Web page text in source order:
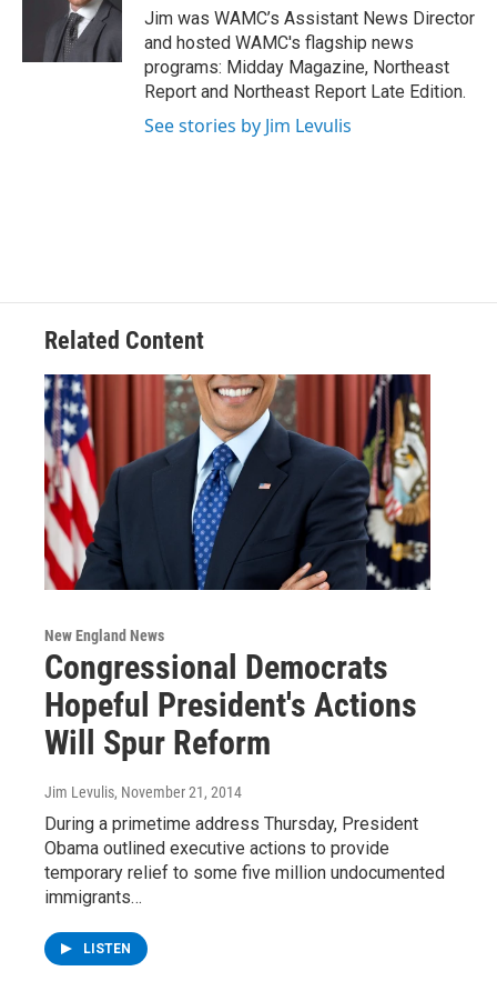
r
I
n
Jim was WAMC’s Assistant News Director
and hosted WAMC's flagship news
programs: Midday Magazine, Northeast
Report and Northeast Report Late Edition.
See stories by Jim Levulis
Related Content
New England News
Congressional Democrats
Hopeful President's Actions
Will Spur Reform
Jim Levulis, November 21, 2014
During a primetime address Thursday, President
Obama outlined executive actions to provide
temporary relief to some five million undocumented
immigrants…
LISTEN